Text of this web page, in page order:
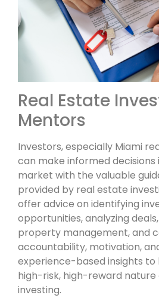
Real Estate
Mentors
Investors, especially Miami
can make informed decisions
market with the valuable
provided by real estate
offer advice on identifying
opportunities, analyzing
property management, and
accountability, motivation,
experience-based insights
high-risk, high-reward
investing.